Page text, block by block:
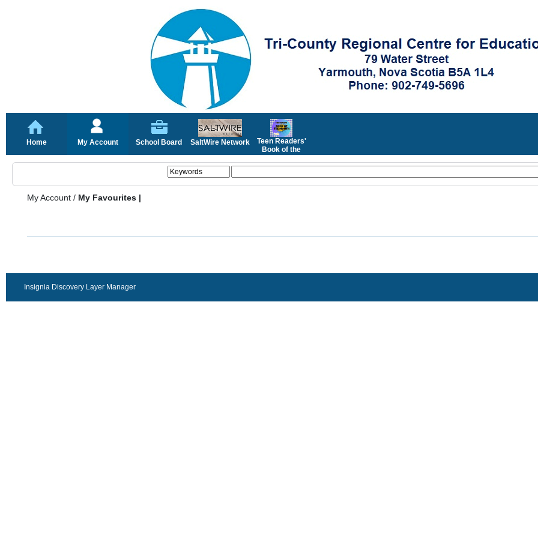
Home My Account School Board SaltWire Network
Teen Readers'
Book of the
My Account / My Favourites |
Insignia Discovery Layer Manager